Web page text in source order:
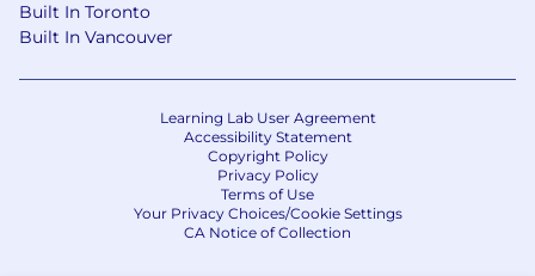
Built In Toronto
Built In Vancouver
Learning Lab User Agreement
Accessibility Statement
Copyright Policy
Privacy Policy
Terms of Use
Your Privacy Choices/Cookie Settings
CA Notice of Collection